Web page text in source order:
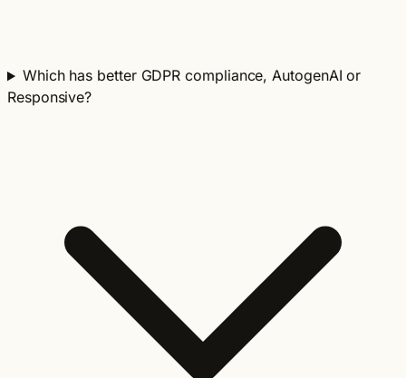
Which has better GDPR compliance, AutogenAI or
Responsive?